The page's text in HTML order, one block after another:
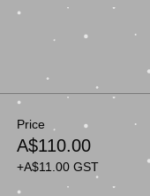
Price
A$110.00
+A$11.00 GST